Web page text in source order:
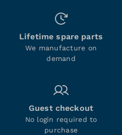
Lifetime spare parts
We manufacture on
demand
Guest checkout
No login required to
purchase